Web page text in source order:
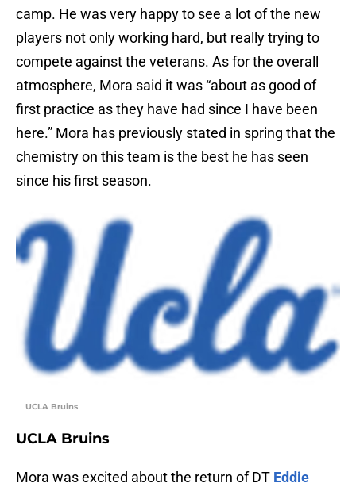
camp. He was very happy to see a lot of the new
players not only working hard, but really trying to
compete against the veterans. As for the overall
atmosphere, Mora said it was “about as good of
first practice as they have had since I have been
here.” Mora has previously stated in spring that the
chemistry on this team is the best he has seen
since his first season.
UCLA Bruins
UCLA Bruins
Mora was excited about the return of DT Eddie